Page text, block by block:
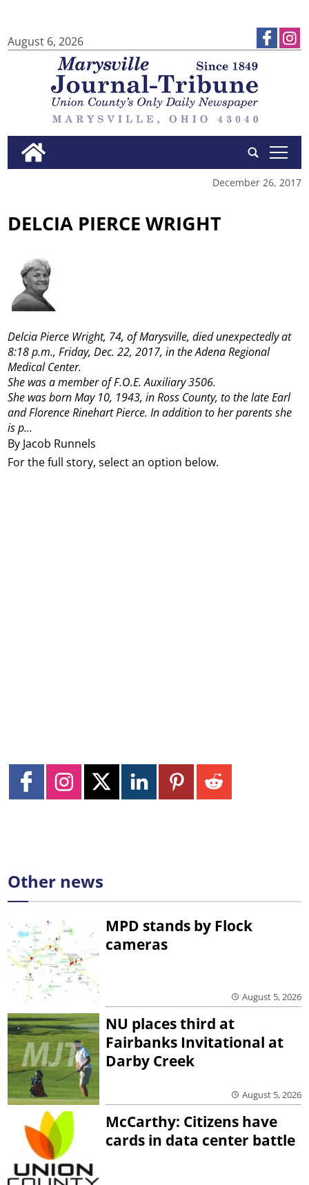
August 6, 2026
tap
December 26, 2017
DELCIA PIERCE WRIGHT
By Jacob Runnels
Delcia Pierce Wright, 74, of Marysville, died unexpectedly at
8:18 p.m., Friday, Dec. 22, 2017, in the Adena Regional
Medical Center.
She was a member of F.O.E. Auxiliary 3506.
She was born May 10, 1943, in Ross County, to the late Earl
and Florence Rinehart Pierce. In addition to her parents she
is p...
For the full story, select an option below.
Other news
MPD stands by Flock
cameras
August 5, 2026
NU places third at
Fairbanks Invitational at
Darby Creek
August 5, 2026
McCarthy: Citizens have
cards in data center battle